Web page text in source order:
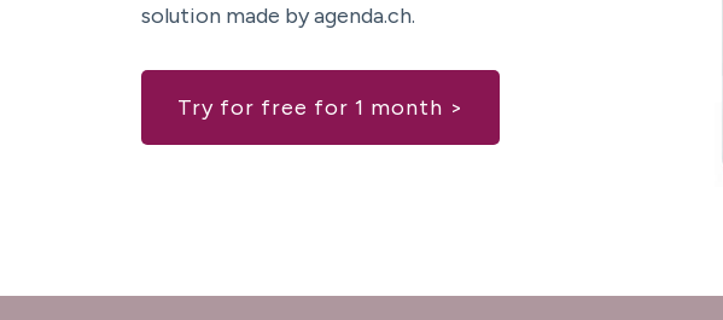
solution made by agenda.ch.
Try for free for 1 month >